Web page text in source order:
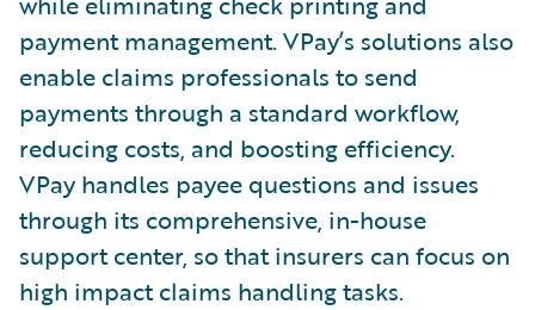
payment management. VPay’s solutions also
enable claims professionals to send
payments through a standard workflow,
reducing costs, and boosting efficiency.
VPay handles payee questions and issues
through its comprehensive, in-house
support center, so that insurers can focus on
high impact claims handling tasks.